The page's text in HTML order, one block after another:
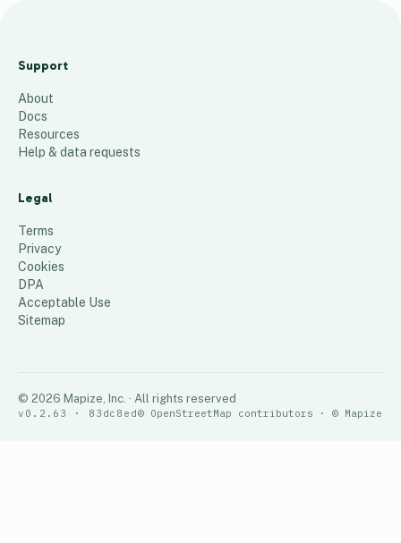
- 6,077 Clients
Support
About
Docs
Resources
Help & data requests
Legal
Terms
Privacy
Cookies
DPA
Acceptable Use
Sitemap
© 2026 Mapize, Inc. · All rights reserved
v0.2.63 · 83dc8ed© OpenStreetMap contributors · © Mapize